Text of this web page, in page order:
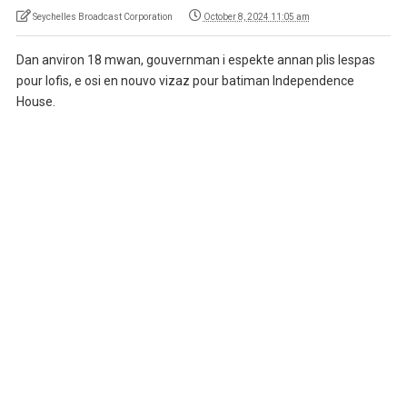
Seychelles Broadcast Corporation October 8, 2024 11:05 am
Dan anviron 18 mwan, gouvernman i espekte annan plis lespas
pour lofis, e osi en nouvo vizaz pour batiman Independence
House.